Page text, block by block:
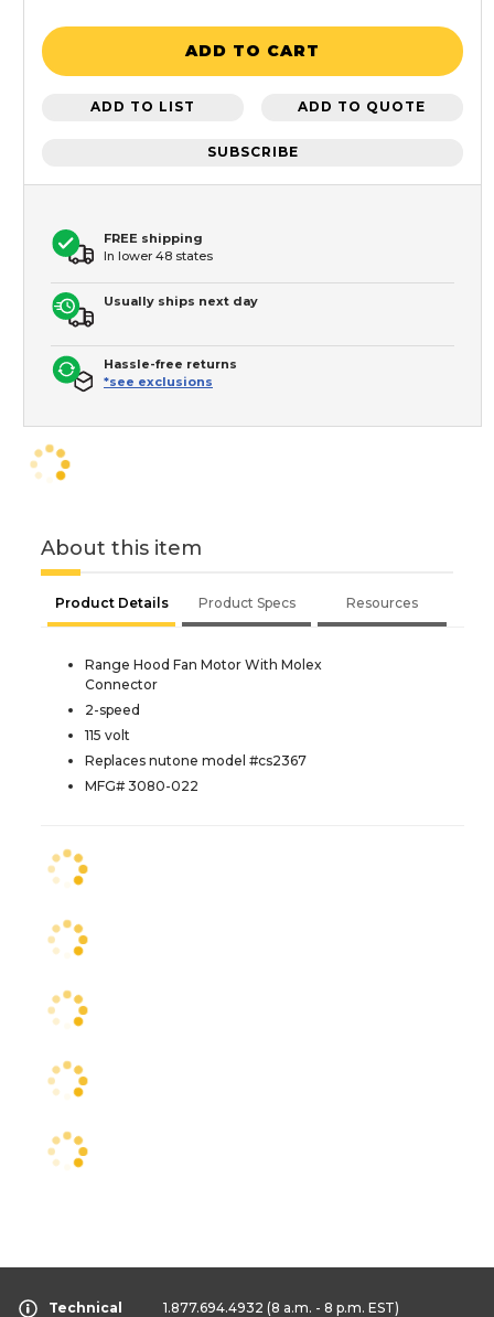
ADD TO CART
ADD TO LIST ADD TO QUOTE
SUBSCRIBE
FREE shipping
In lower 48 states
Usually ships next day
Hassle-free returns
*see exclusions
About this item
Product Details Product Specs Resources
Range Hood Fan Motor With Molex
Connector
2-speed
115 volt
Replaces nutone model #cs2367
MFG# 3080-022
Technical
1.877.694.4932 (8 a.m. - 8 p.m. EST)